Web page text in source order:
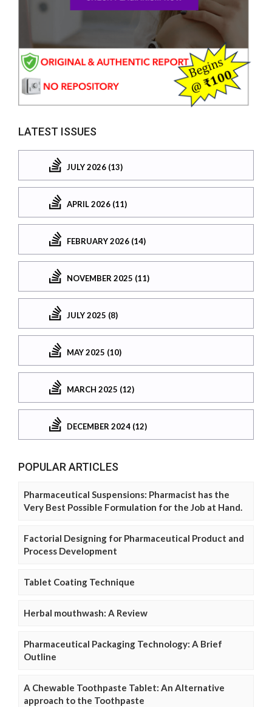
LATEST ISSUES
JULY 2026 (13)
APRIL 2026 (11)
FEBRUARY 2026 (14)
NOVEMBER 2025 (11)
JULY 2025 (8)
MAY 2025 (10)
MARCH 2025 (12)
DECEMBER 2024 (12)
POPULAR ARTICLES
Pharmaceutical Suspensions: Pharmacist has the
Very Best Possible Formulation for the Job at Hand.
Factorial Designing for Pharmaceutical Product and
Process Development
Tablet Coating Technique
Herbal mouthwash: A Review
Pharmaceutical Packaging Technology: A Brief
Outline
A Chewable Toothpaste Tablet: An Alternative
approach to the Toothpaste